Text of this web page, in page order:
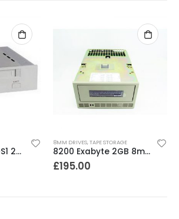
DRIVES ,TAPE STORAGE
8200 Exabyte 2GB 8mm Tape Drive
DAT DRIVES TAPE